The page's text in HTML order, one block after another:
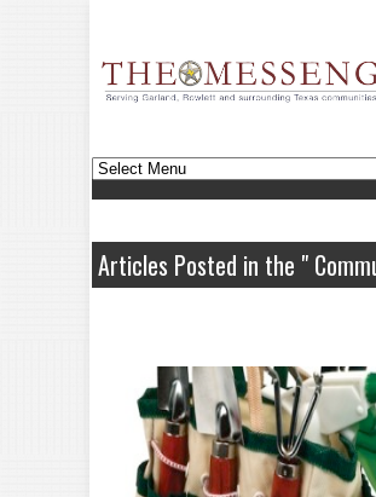
Articles Posted in the "
Category